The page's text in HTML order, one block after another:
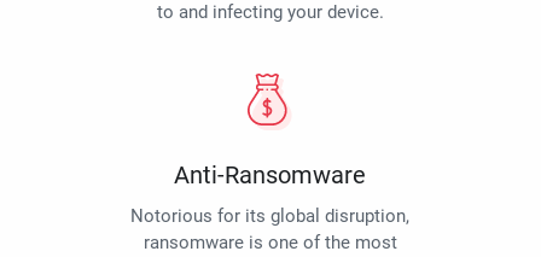
to and infecting your device.
Anti-Ransomware
Notorious for its global disruption,
ransomware is one of the most